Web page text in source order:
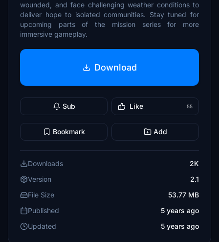
wounded, and face challenging weather conditions to
deliver hope to isolated communities. Stay tuned for
upcoming parts of the mission series for more
immersive gameplay.
Download
Sub Like 55
Bookmark Add
Downloads
2K
Version
2.1
File Size
53.77 MB
Published
5 years ago
Updated
5 years ago